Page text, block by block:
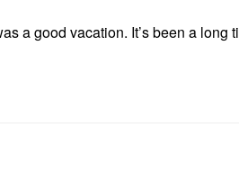
a good vacation. It’s been a long